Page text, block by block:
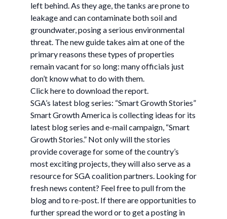
left behind. As they age, the tanks are prone to
leakage and can contaminate both soil and
groundwater, posing a serious environmental
threat. The new guide takes aim at one of the
primary reasons these types of properties
remain vacant for so long: many officials just
don’t know what to do with them.
Click here to download the report.
SGA’s latest blog series: “Smart Growth Stories”
Smart Growth America is collecting ideas for its
latest blog series and e-mail campaign, “Smart
Growth Stories.” Not only will the stories
provide coverage for some of the country’s
most exciting projects, they will also serve as a
resource for SGA coalition partners. Looking for
fresh news content? Feel free to pull from the
blog and to re-post. If there are opportunities to
further spread the word or to get a posting in